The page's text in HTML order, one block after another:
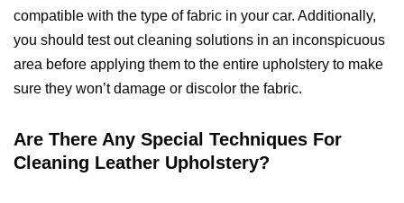
compatible with the type of fabric in your car. Additionally,
you should test out cleaning solutions in an inconspicuous
area before applying them to the entire upholstery to make
sure they won’t damage or discolor the fabric.
Are There Any Special Techniques For
Cleaning Leather Upholstery?